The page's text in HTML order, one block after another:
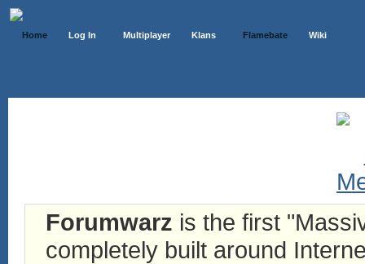
Home Log In Multiplayer Klans Flamebate Wiki
Forumwarz is the first
completely built around